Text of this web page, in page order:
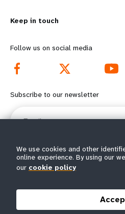
o
r
e
f
o
t
e
d
o
o
e
m
Keep in touch
Follow us on social media
Subscribe to our newsletter
Email
© All rights
We use cookies and other
online experience. By using our
our cookie policy